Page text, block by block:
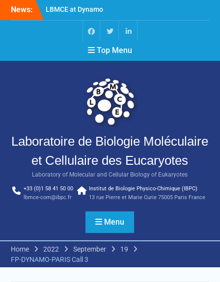
News:
LBMCE at Dynamo
Symposium
LBMCE at Yeast Meeting
New publication of the
team Molecular
Chaperones and
Assemblies Biogenesis
Top Menu
Laboratoire de Biologie Moléculaire
et Cellulaire des Eucaryotes
Laboratory of Molecular and Cellular Biology of Eukaryotes
+33 (0)1 58 41 50 00
lbmce-com@ibpc.fr
Institut de Biologie Physico-Chimique (IBPC)
13 rue Pierre et Marie Curie 75005 Paris France
Menu
Home 2022 September
19
FP-DYNAMO-PARIS Call 3